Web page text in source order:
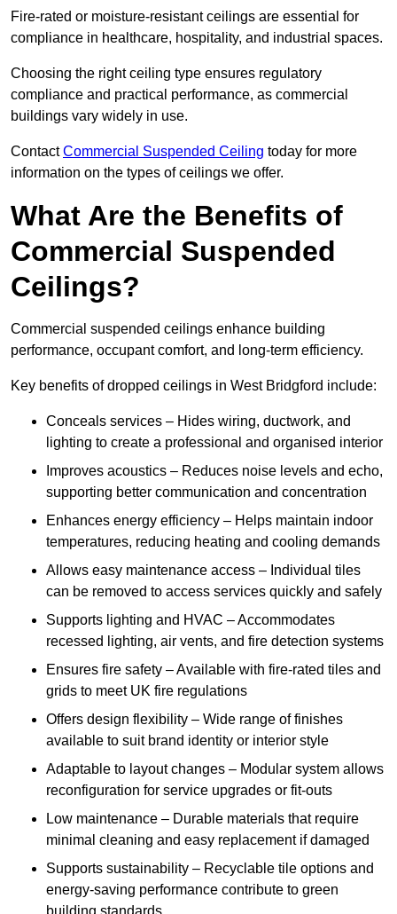
Fire-rated or moisture-resistant ceilings are essential for
compliance in healthcare, hospitality, and industrial spaces.
Choosing the right ceiling type ensures regulatory
compliance and practical performance, as commercial
buildings vary widely in use.
ContactCommercial Suspended Ceiling today for more
information on the types of ceilings we offer.
What Are the Benefits of
Commercial Suspended
Ceilings?
Commercial suspended ceilings enhance building
performance, occupant comfort, and long-term efficiency.
Key benefits of dropped ceilings in West Bridgford include:
Conceals services – Hides wiring, ductwork, and
lighting to create a professional and organised interior
Improves acoustics – Reduces noise levels and echo,
supporting better communication and concentration
Enhances energy efficiency – Helps maintain indoor
temperatures, reducing heating and cooling demands
Allows easy maintenance access – Individual tiles
can be removed to access services quickly and safely
Supports lighting and HVAC – Accommodates
recessed lighting, air vents, and fire detection systems
Ensures fire safety – Available with fire-rated tiles and
grids to meet UK fire regulations
Offers design flexibility – Wide range of finishes
available to suit brand identity or interior style
Adaptable to layout changes – Modular system allows
reconfiguration for service upgrades or fit-outs
Low maintenance – Durable materials that require
minimal cleaning and easy replacement if damaged
Supports sustainability – Recyclable tile options and
energy-saving performance contribute to green